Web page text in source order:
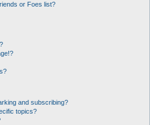
or Foes list?
and subscribing?
topics?